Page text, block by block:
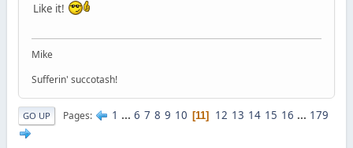
Like it!
Mike
Sufferin' succotash!
GO UP Pages 1 ... 6 7 8 9 10 11 12 13 14 15 16 ... 179